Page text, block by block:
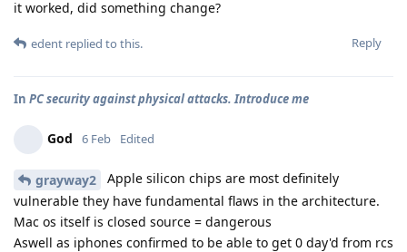
it worked, did something change?
Reply
edent replied to this.
In PC security against physical attacks. Introduce me
God 6 Feb Edited
grayway2
Apple silicon chips are most definitely
vulnerable they have fundamental flaws in the architecture.
Mac os itself is closed source = dangerous
Aswell as iphones confirmed to be able to get 0 day'd from rcs